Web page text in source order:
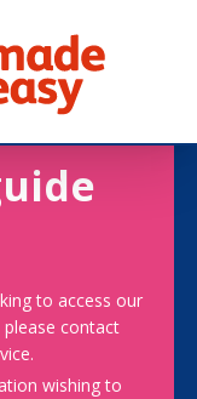
to access our
please contact
wishing to